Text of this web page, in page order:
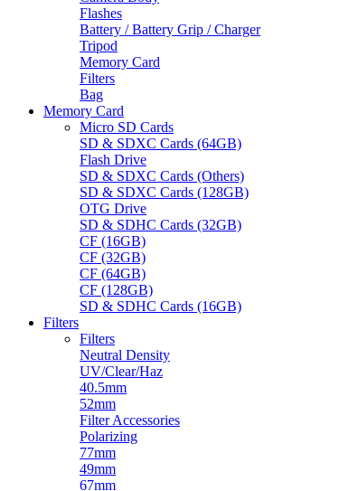
Flashes
Battery / Battery Grip / Charger
Tripod
Memory Card
Filters
Bag
Memory Card
Micro SD Cards
SD & SDXC Cards (64GB)
Flash Drive
SD & SDXC Cards (Others)
SD & SDXC Cards (128GB)
OTG Drive
SD & SDHC Cards (32GB)
CF (16GB)
CF (32GB)
CF (64GB)
CF (128GB)
SD & SDHC Cards (16GB)
Filters
Filters
Neutral Density
UV/Clear/Haz
40.5mm
52mm
Filter Accessories
Polarizing
77mm
49mm
67mm